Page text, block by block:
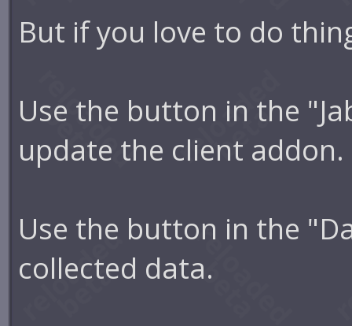
But if you love to do
Use the button in the
update the client addon.
Use the button in the
collected data.